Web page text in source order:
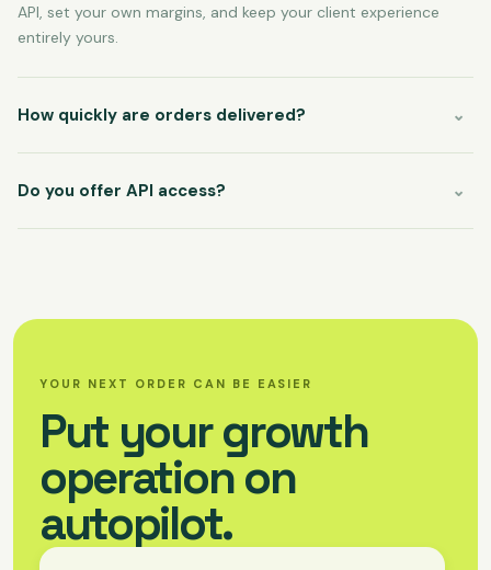
API, set your own margins, and keep your client experience
entirely yours.
How quickly are orders delivered? ⌄
live start-time and refill policy, so you can sell with confidence.
Do you offer API access? ⌄
YOUR NEXT ORDER CAN BE EASIER
Put your growth
operation on
autopilot.